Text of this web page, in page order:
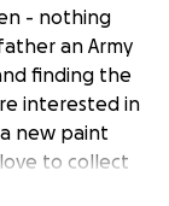
- nothing
an Army
finding the
interested in
new paint
to collect
truck to